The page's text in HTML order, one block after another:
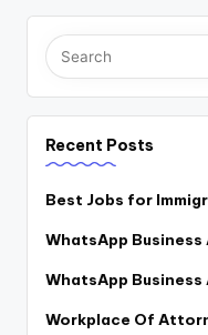
Recent Posts
Best Jobs for
WhatsApp
WhatsApp
Workplace Of